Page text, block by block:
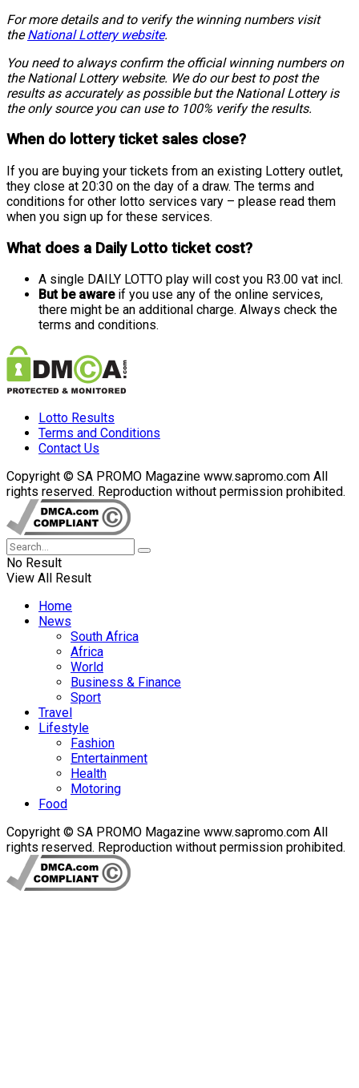
For more details and to verify the winning numbers visit
theNational Lottery website.
You need to always confirm the official winning numbers on
the National Lottery website. We do our best to post the
results as accurately as possible but the National Lottery is
the only source you can use to 100% verify the results.
When do lottery ticket sales close?
If you are buying your tickets from an existing Lottery outlet,
they close at 20:30 on the day of a draw. The terms and
conditions for other lotto services vary – please read them
when you sign up for these services.
What does a Daily Lotto ticket cost?
A single DAILY LOTTO play will cost you R3.00 vat incl.
But be awareif you use any of the online services,
there might be an additional charge. Always check the
terms and conditions.
Lotto Results
Terms and Conditions
Contact Us
Copyright © SA PROMO Magazine www.sapromo.com All
rights reserved. Reproduction without permission prohibited.
No Result
View All Result
Home
News
South Africa
Africa
World
Business & Finance
Sport
Travel
Lifestyle
Fashion
Entertainment
Health
Motoring
Food
Copyright © SA PROMO Magazine www.sapromo.com All
rights reserved. Reproduction without permission prohibited.